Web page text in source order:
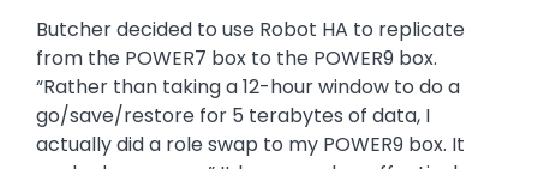
Butcher decided to use Robot HA to replicate
from the POWER7 box to the POWER9 box.
“Rather than taking a 12-hour window to do a
go/save/restore for 5 terabytes of data, I